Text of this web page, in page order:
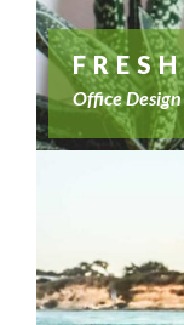
Office Design